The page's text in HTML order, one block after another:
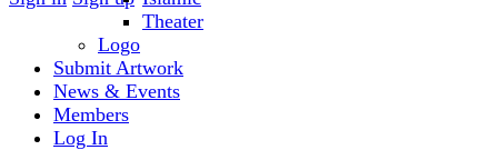
Theater
Logo
Submit Artwork
News & Events
Members
Log In